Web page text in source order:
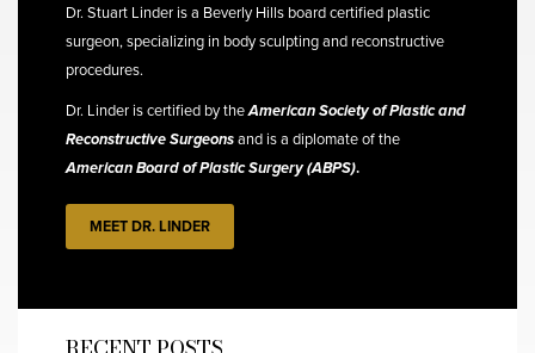
Dr. Stuart Linder is a Beverly Hills board certified plastic
surgeon, specializing in body sculpting and reconstructive
procedures.
Dr. Linder is certified by theAmerican Society of Plastic and
Reconstructive Surgeonsand is a diplomate of the
American Board of Plastic Surgery (ABPS).
MEET DR. LINDER